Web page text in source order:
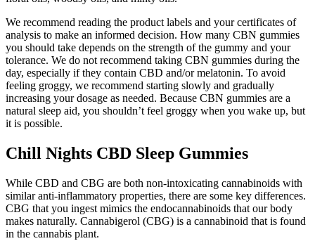
We recommend reading the product labels and your certificates of
analysis to make an informed decision. How many CBN gummies
you should take depends on the strength of the gummy and your
tolerance. We do not recommend taking CBN gummies during the
day, especially if they contain CBD and/or melatonin. To avoid
feeling groggy, we recommend starting slowly and gradually
increasing your dosage as needed. Because CBN gummies are a
natural sleep aid, you shouldn’t feel groggy when you wake up, but
it is possible.
Chill Nights CBD Sleep Gummies
While CBD and CBG are both non-intoxicating cannabinoids with
similar anti-inflammatory properties, there are some key differences.
CBG that you ingest mimics the endocannabinoids that our body
makes naturally. Cannabigerol (CBG) is a cannabinoid that is found
in the cannabis plant.